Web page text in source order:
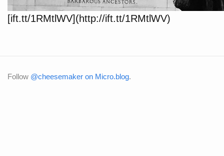
[ift.tt/1RMtlWV](http://ift.tt/1RMtlWV)
Follow @cheesemaker on Micro.blog.